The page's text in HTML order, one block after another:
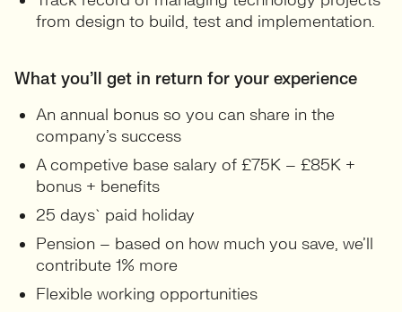
from design to build, test and implementation.
What you’ll get in return for your experience
An annual bonus so you can share in the
company’s success
A competive base salary of £75K – £85K +
bonus + benefits
25 days` paid holiday
Pension – based on how much you save, we’ll
contribute 1% more
Flexible working opportunities